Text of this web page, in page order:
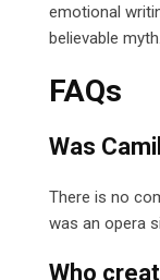
emotional
believable myth.
FAQs
Was
There is no
was an opera
Who